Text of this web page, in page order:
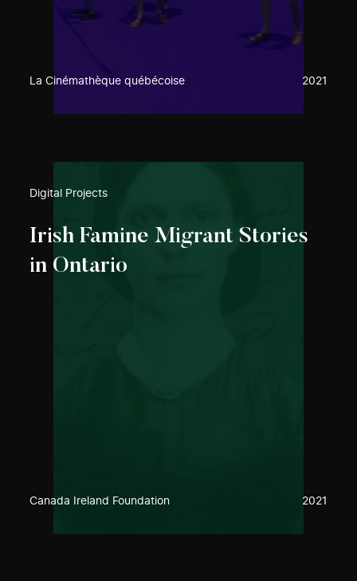
La Cinémathèque québécoise 2021
Digital Projects
Irish Famine Migrant Stories
in Ontario
Canada Ireland Foundation 2021